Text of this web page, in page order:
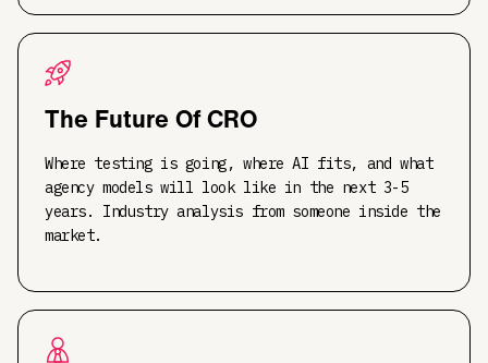
The Future Of CRO
Where testing is going, where AI fits, and what
agency models will look like in the next 3-5
years. Industry analysis from someone inside the
market.